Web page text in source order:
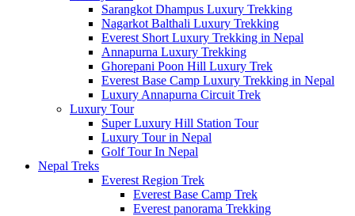
Sarangkot Dhampus Luxury Trekking
Nagarkot Balthali Luxury Trekking
Everest Short Luxury Trekking in Nepal
Annapurna Luxury Trekking
Ghorepani Poon Hill Luxury Trek
Everest Base Camp Luxury Trekking in Nepal
Luxury Annapurna Circuit Trek
Luxury Tour
Super Luxury Hill Station Tour
Luxury Tour in Nepal
Golf Tour In Nepal
Nepal Treks
Everest Region Trek
Everest Base Camp Trek
Everest panorama Trekking